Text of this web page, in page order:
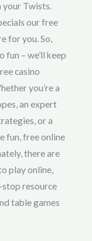
your Twists.
our free
for you. So,
fun – we’ll keep
casino
you’re a
an expert
or a
fun, free online
there are
play online,
stop resource
table games